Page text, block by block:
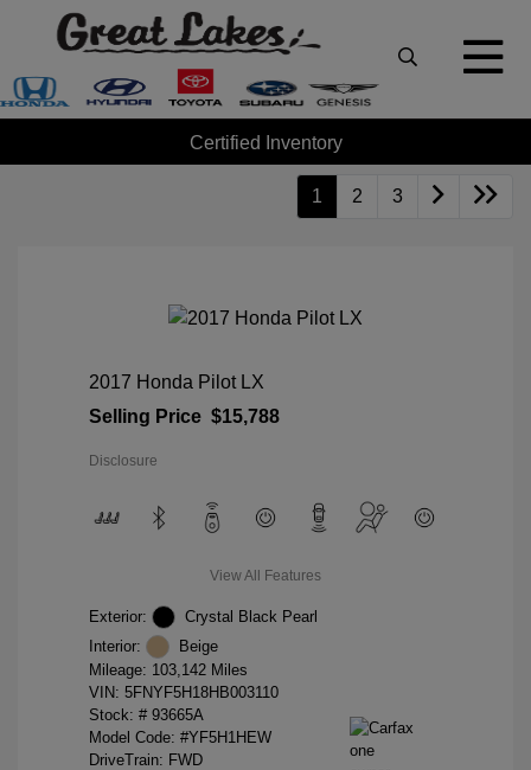
Certified Inventory
1 2 3
2017 Honda Pilot LX
Selling Price $15,788
Disclosure
View All Features
Exterior:
Crystal Black Pearl
Interior:
Beige
Mileage: 103,142 Miles
VIN: 5FNYF5H18HB003110
Stock: # 93665A
Model Code: #YF5H1HEW
DriveTrain: FWD